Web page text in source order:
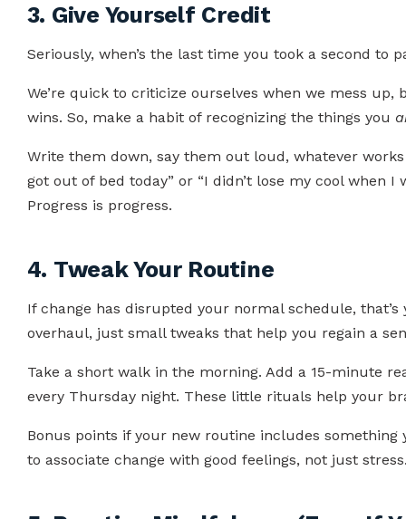
3. Give Yourself Credit
Seriously, when’s the last time you took a second to
We’re quick to criticize ourselves when we mess
wins. So, make a habit of recognizing the things you
Write them down, say them out loud, whatever
got out of bed today” or “I didn’t lose my cool when I
Progress is progress.
4. Tweak Your Routine
If change has disrupted your normal schedule,
overhaul, just small tweaks that help you regain a
Take a short walk in the morning. Add a 15-minute
every Thursday night. These little rituals help your
Bonus points if your new routine includes something
to associate change with good feelings, not just